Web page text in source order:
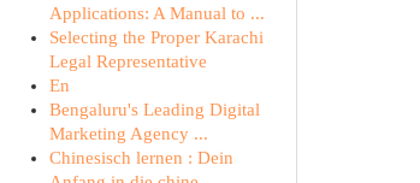
Applications: A Manual to ...
Selecting the Proper Karachi
Legal Representative
En
Bengaluru's Leading Digital
Marketing Agency ...
Chinesisch lernen : Dein